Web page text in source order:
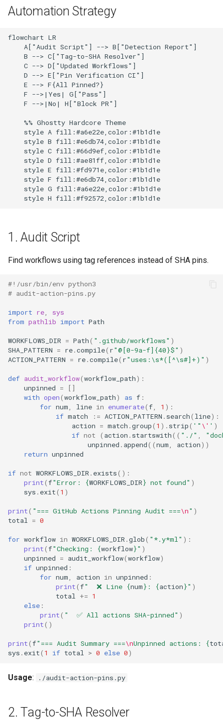
g
Common Permissions
Troubleshooting
Maintenance
Troubleshooting
Private Actions
Rate Limits
Composite Actions
Quick Reference
Next Steps
Emergency Access
Compliance Reporting
Troubleshooting
Toolchains
Audit & Compliance
Implementation Roadmap
Policy Template Library
Incident Readiness
Security
Automation Strategy
flowchart LR
    A["Audit Script"] --> B["Detection Report"]
    B --> C["Tag-to-SHA Resolver"]
    C --> D["Updated Workflows"]
    D --> E["Pin Verification CI"]
    E --> F{All Pinned?}
    F -->|Yes| G["Pass"]
    F -->|No| H["Block PR"]
    %% Ghostty Hardcore Theme
    style A fill:#a6e22e,color:#1b1d1e
    style B fill:#e6db74,color:#1b1d1e
    style C fill:#66d9ef,color:#1b1d1e
    style D fill:#ae81ff,color:#1b1d1e
    style E fill:#fd971e,color:#1b1d1e
    style F fill:#e6db74,color:#1b1d1e
    style G fill:#a6e22e,color:#1b1d1e
1. Audit Script
Find workflows using tag references instead of SHA pins.
#!/usr/bin/env python3
# audit-action-pins.py
import re,
sys
from pathlib import Path
WORKFLOWS_DIR = Path( ".github/workflows" )
SHA_PATTERN = re.compile( r"@[0-9a-f] {40}$" )
ACTION_PATTERN = re.compile( r"uses:\s*([^\s#]+)" )
def audit_workflow(workflow_path):
unpinned =
[]
with open(workflow_path) as f :
for num, line in enumerate(f, 1 ):
if match := ACTION_PATTERN . search( line):
action = match .group( 1 ) . strip( '" \' ' )
if not ( action . startswith(( "./" ,
unpinned . append((num, action))
return unpinned
if not WORKFLOWS_DIR . exists():
print(f"Error: {WORKFLOWS_DIR} not found" )
sys . exit( 1 )
print( "=== GitHub Actions Pinning Audit ===\n" )
total = 0
for workflow in WORKFLOWS_DIR .glob( "*.y*ml" ):
print(f"Checking: {workflow}" )
unpinned = audit_workflow(workflow)
if unpinned :
for num, action in unpinned :
print(f"  ❌ Line {num} : {action}" )
total += 1
else :
print( "  ✅ All actions SHA-pinned" )
print()
print(f"=== Audit Summary ===\nUnpinned actions: {
sys . exit( 1 if total > 0 else 0)
Usage: ./audit-action-pins.py
2. Tag-to-SHA Resolver